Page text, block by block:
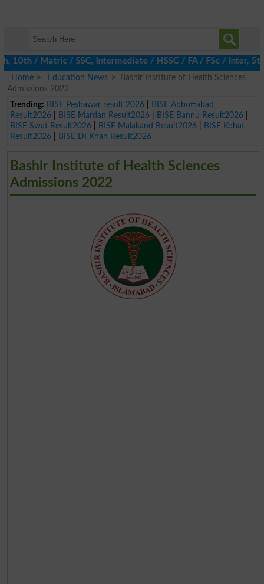
/ Matric / SSC, Intermediate / HSSC / FA / FSc / Inter, 5th /
Home
Education News
Bashir Institute of Health Sciences
Admissions 2022
Trending: BISE Peshawar result 2026|
BISE Abbottabad
Result2026| BISE Mardan Result2026| BISE Bannu Result2026|
BISE Swat Result2026| BISE Malakand Result2026|
BISE Kohat
Result2026| BISE DI Khan Result2026
Bashir Institute of Health Sciences
Admissions 2022